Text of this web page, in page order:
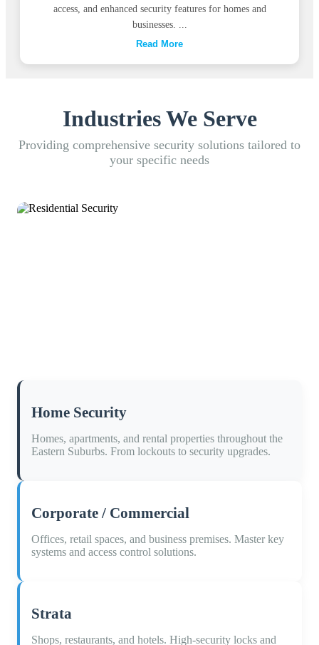
access, and enhanced security features for homes and
businesses. ...
Read More
Industries We Serve
Providing comprehensive security solutions tailored to
your specific needs
Home Security
Homes, apartments, and rental properties throughout the
Eastern Suburbs. From lockouts to security upgrades.
Corporate / Commercial
Offices, retail spaces, and business premises. Master key
systems and access control solutions.
Strata
Shops, restaurants, and hotels. High-security locks and